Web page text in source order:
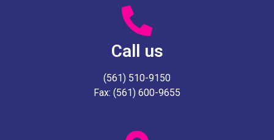
Call us
(561) 510-9150
Fax: (561) 600-9655